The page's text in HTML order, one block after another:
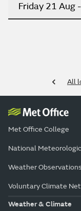
Friday 21 Aug
All
Met Office College
National
Weather
Voluntary Climate
Weather & Climate